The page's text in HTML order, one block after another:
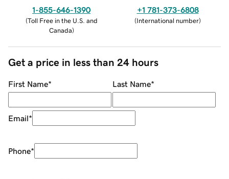
1-855-646-1390
(Toll Free in the U.S. and
Canada)
+1 781-373-6808
(International number)
Get a price in less than 24 hours
First Name* Last Name*
Email*
Phone*